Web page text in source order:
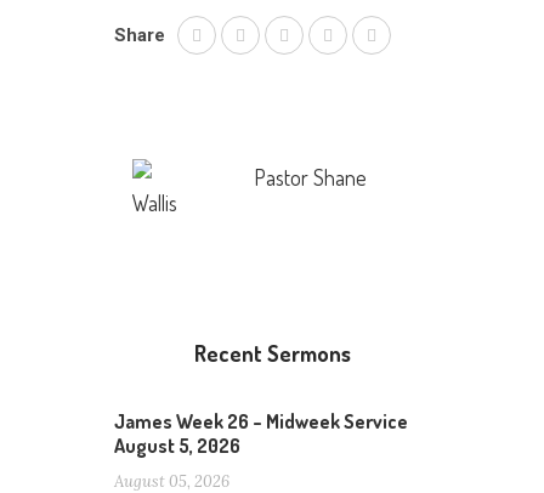
Share
Pastor Shane
Wallis
Recent Sermons
James Week 26 – Midweek Service
August 5, 2026
August 05, 2026